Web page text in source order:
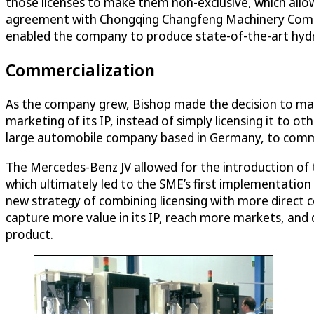
agreement with Chongqing Changfeng Machinery
enabled the company to produce state-of-the-art
Commercialization
As the company grew, Bishop made the decision to
marketing of its IP, instead of simply licensing it to
large automobile company based in Germany, to
The Mercedes-Benz JV allowed for the introduction of
which ultimately led to the SME’s first
new strategy of combining licensing with more direct
capture more value in its IP, reach more markets,
product.